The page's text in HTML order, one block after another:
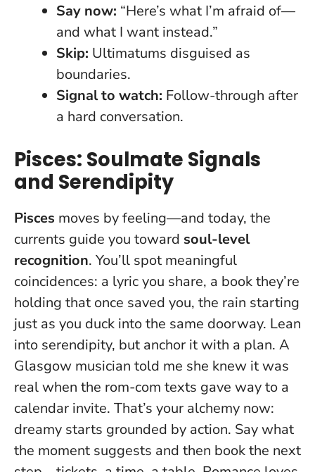
Say now: “Here’s what I’m afraid of—
and what I want instead.”
Skip: Ultimatums disguised as
boundaries.
Signal to watch: Follow-through after
a hard conversation.
Pisces: Soulmate Signals
and Serendipity
Pisces moves by feeling—and today, the
currents guide you toward soul-level
recognition. You’ll spot meaningful
coincidences: a lyric you share, a book they’re
holding that once saved you, the rain starting
just as you duck into the same doorway. Lean
into serendipity, but anchor it with a plan. A
Glasgow musician told me she knew it was
real when the rom-com texts gave way to a
calendar invite. That’s your alchemy now:
dreamy starts grounded by action. Say what
the moment suggests and then book the next